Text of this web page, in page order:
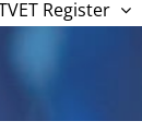
Register